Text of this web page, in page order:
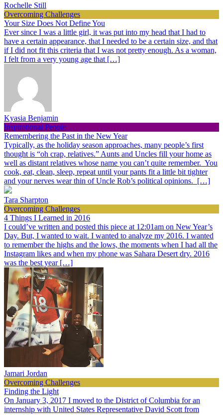
Rochelle Still
Overcoming Challenges
Your Size Does Not Define You
Ever since I was a little girl, it was put into my head that I had to
have a certain appearance, that I needed to be a certain size, and that
if I did not fit this criteria that I was not pretty enough. As a woman,
I felt from a very young age that […]
Kyasia Benjamin
Inspirational People
Remembering the Past in the New Year
Typically, as the holiday season approaches, many people’s first
thought is “oh crap, relatives.” Aunts and Uncles fill your home as
well as distant relatives whose name you can’t quite remember. You
cook, eat, clean, sleep, repeat until your pants fit a little bit tighter
and your nerves wear thin of Uncle Rob’s political opinions. […]
Tara Sharpton
Overcoming Challenges
4 Things I Learned in 2016
I could’ve written and posted this piece at 12:01am on New Year’s
Day. But, I wanted to wait. I wanted to analyze my 2016. I wanted
to remember the highs and the lows, the moments when I had all the
Instagram likes and when my phone was Sahara Desert dry. 2016
was the best year […]
Jamari Jordan
Overcoming Challenges
Finding the Light
On January 3, 2017 I moved to the District of Columbia for an
internship with United States Representative David Scott from